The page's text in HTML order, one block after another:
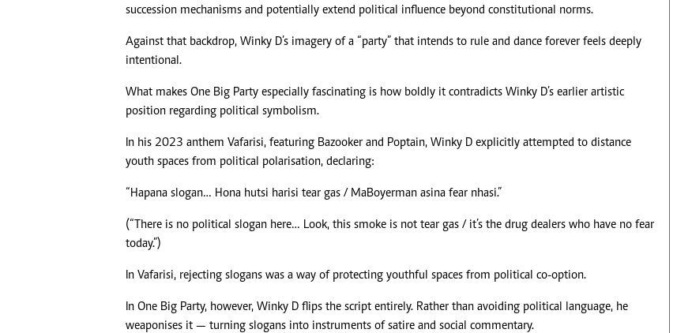
succession mechanisms and potentially extend political influence beyond constitutional norms.
Against that backdrop, Winky D’s imagery of a “party” that intends to rule and dance forever feels deeply
intentional.
What makes One Big Party especially fascinating is how boldly it contradicts Winky D’s earlier artistic
position regarding political symbolism.
In his 2023 anthem Vafarisi, featuring Bazooker and Poptain, Winky D explicitly attempted to distance
youth spaces from political polarisation, declaring:
“Hapana slogan… Hona hutsi harisi tear gas / MaBoyerman asina fear nhasi.”
(“There is no political slogan here… Look, this smoke is not tear gas / it’s the drug dealers who have no fear
today.”)
In Vafarisi, rejecting slogans was a way of protecting youthful spaces from political co-option.
In One Big Party, however, Winky D flips the script entirely. Rather than avoiding political language, he
weaponises it — turning slogans into instruments of satire and social commentary.